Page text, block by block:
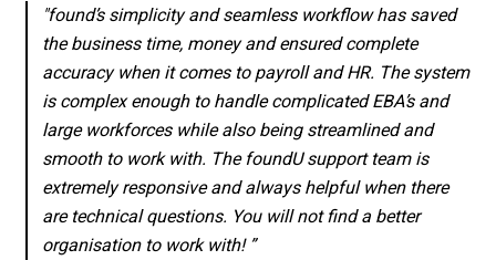
"found’s simplicity and seamless workflow has saved
the business time, money and ensured complete
accuracy when it comes to payroll and HR. The system
is complex enough to handle complicated EBA’s and
large workforces while also being streamlined and
smooth to work with. The foundU support team is
extremely responsive and always helpful when there
are technical questions. You will not find a better
organisation to work with! ”